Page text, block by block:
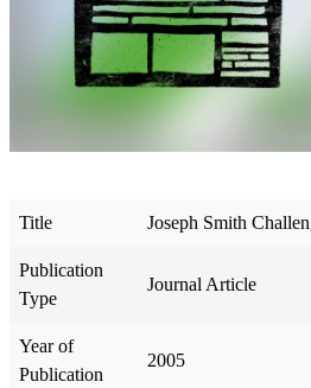
Title Joseph Smith
Publication
Type
Journal Article
Year of
Publication
2005